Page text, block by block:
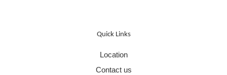
Quick Links
Location
Contact us